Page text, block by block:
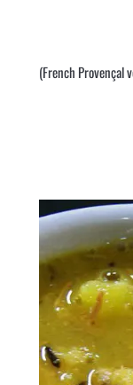
(French Provençal